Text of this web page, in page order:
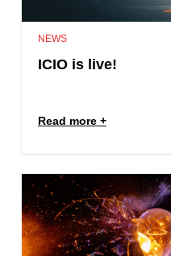
NEWS
ICIO is live!
Read more